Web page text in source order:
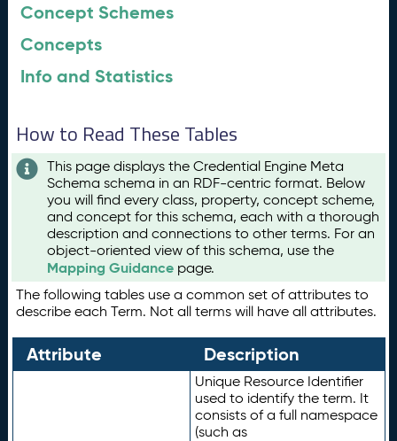
Concept Schemes
Concepts
Info and Statistics
How to Read These Tables
This page displays the Credential Engine Meta
Schema schema in an RDF-centric format. Below
you will find every class, property, concept scheme,
and concept for this schema, each with a thorough
description and connections to other terms. For an
object-oriented view of this schema, use the
Mapping Guidance page.
The following tables use a common set of attributes to
describe each Term. Not all terms will have all attributes.
Attribute Description
Unique Resource Identifier
used to identify the term. It
consists of a full namespace
(such as